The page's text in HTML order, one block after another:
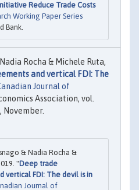
Reduce Trade Costs
Working Paper Series
Bank.
Rocha & Michele Ruta,
and vertical FDI: The
Journal of
Association, vol.
November.
& Nadia Rocha &
"Deep trade
vertical FDI: The devil is in
Journal of